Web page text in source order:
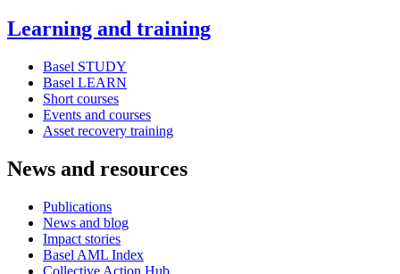
Learning and training
Basel STUDY
Basel LEARN
Short courses
Events and courses
Asset recovery training
News and resources
Publications
News and blog
Impact stories
Basel AML Index
Collective Action Hub